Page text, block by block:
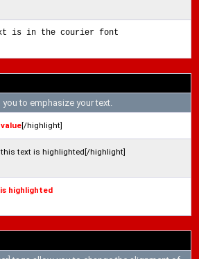
is in the courier font
to emphasize your text.
value[/highlight]
text is highlighted[/highlight]
highlighted